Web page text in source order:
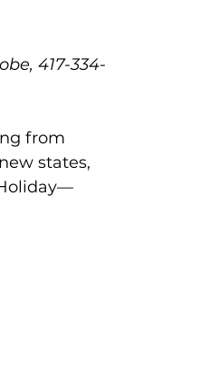
417-334-
from
states,